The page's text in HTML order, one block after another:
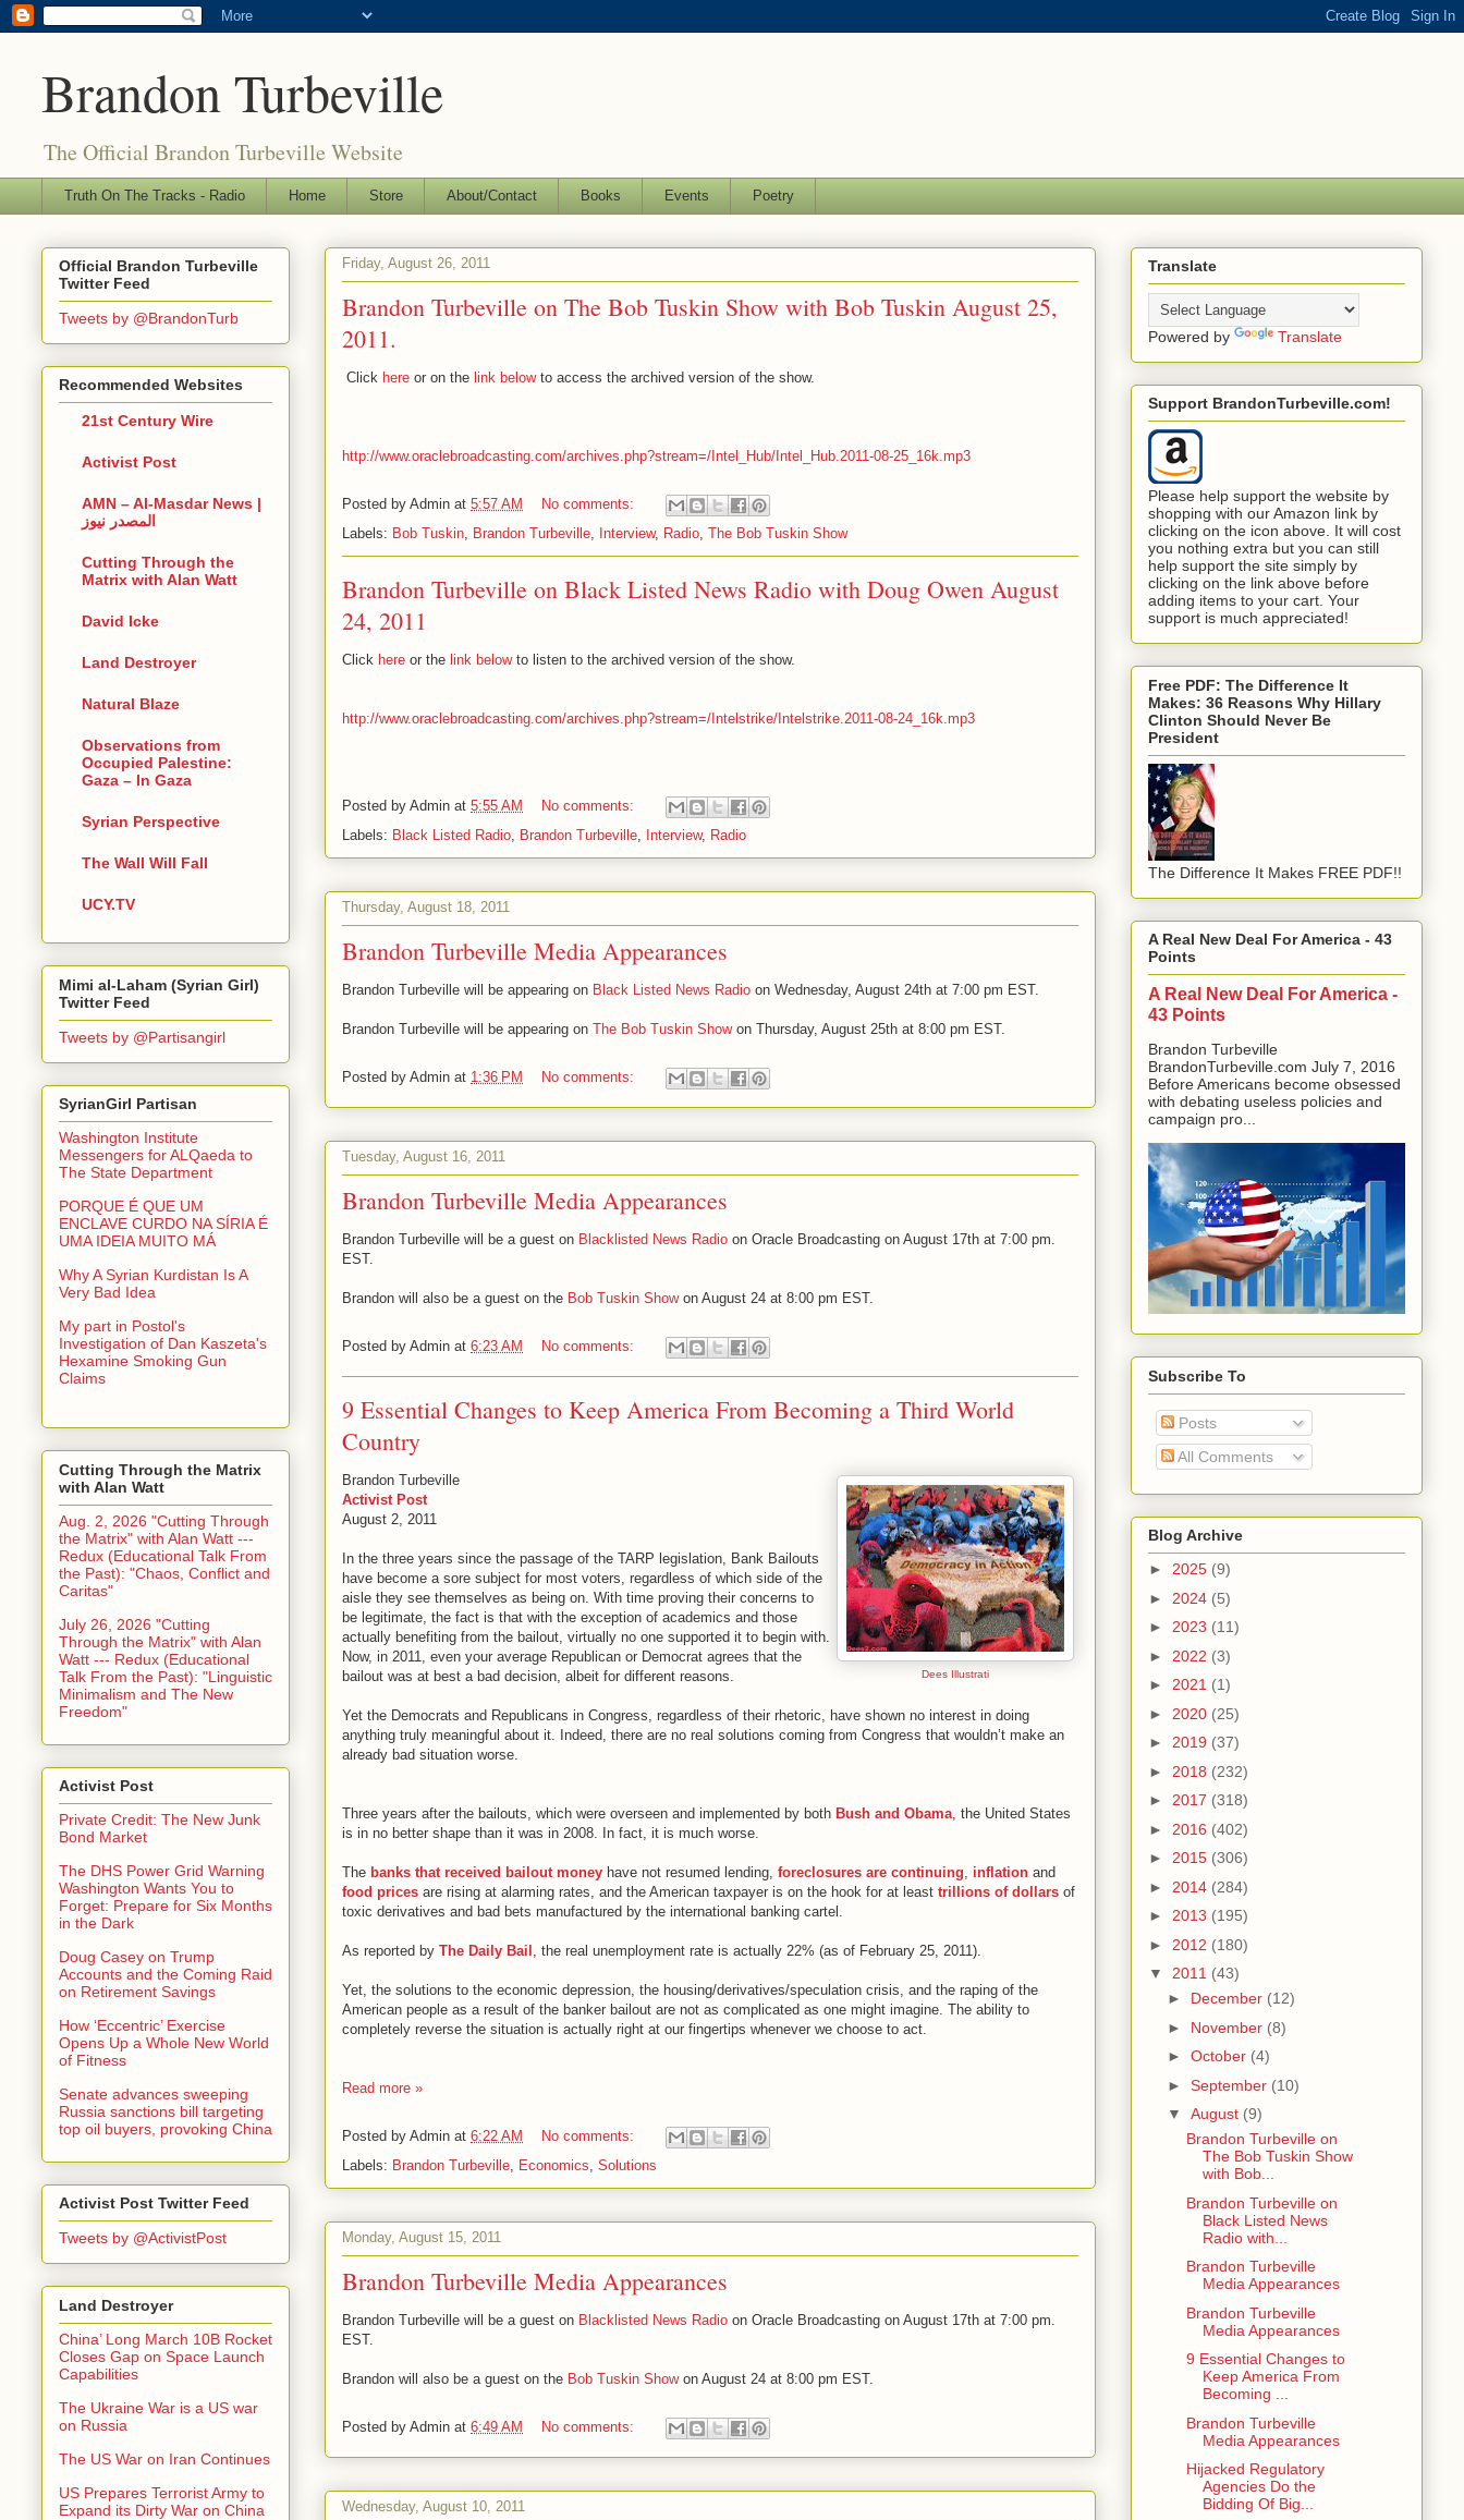
Brandon Turbeville
The Official Brandon Turbeville Website
Truth On The Tracks - Radio Home Store About/Contact Books Events Poetry
Friday, August 26, 2011
Brandon Turbeville on The Bob Tuskin Show with Bob Tuskin August 25,
2011.
Click here or on the link belowto access the archived version of the show.
http://www.oraclebroadcasting.com/archives.php?stream=/Intel_Hub/Intel_Hub.2011-08-25_16k.mp3
Posted by Admin at 5:57 AM
No comments:
Labels: Bob Tuskin Brandon Turbeville Interview, Radio The Bob Tuskin Show
Brandon Turbeville on Black Listed News Radio with Doug Owen August
24, 2011
Click here or the link below to listen to the archived version of the show.
http://www.oraclebroadcasting.com/archives.php?stream=/Intelstrike/Intelstrike.2011-08-24_16k.mp3
Posted by Admin at 5:55 AM
No comments:
Labels: Black Listed Radio Brandon Turbeville Interview, Radio
Thursday, August 18, 2011
Brandon Turbeville Media Appearances
Brandon Turbeville will be appearing on Black Listed News Radio on Wednesday, August 24th at 7:00 pm EST.
Brandon Turbeville will be appearing on The Bob Tuskin Showon Thursday, August 25th at 8:00 pm EST.
Posted by Admin at 1:36 PM No comments:
Tuesday, August 16, 2011
Brandon Turbeville Media Appearances
Brandon Turbeville will be a guest on Blacklisted News Radio on Oracle Broadcasting on August 17th at 7:00 pm.
EST.
Brandon will also be a guest on the Bob Tuskin Showon August 24 at 8:00 pm EST.
Posted by Admin at 6:23 AM No comments:
9 Essential Changes to Keep America From Becoming a Third World
Country
Dees Illustrati
Brandon Turbeville
Activist Post
August 2, 2011
In the three years since the passage of the TARP legislation, Bank Bailouts
have become a sore subject for most voters, regardless of which side of the
aisle they see themselves as being on. With time proving their concerns to
be legitimate, the fact is that with the exception of academics and those
actually benefiting from the bailout, virtually no one supported it to begin with.
Now, in 2011, even your average Republican or Democrat agrees that the
bailout was at best a bad decision, albeit for different reasons.
Yet the Democrats and Republicans in Congress, regardless of their rhetoric, have shown no interest in doing
anything truly meaningful about it. Indeed, there are no real solutions coming from Congress that wouldn’t make an
already bad situation worse.
Three years after the bailouts, which were overseen and implemented by both Bush and Obama , the United States
is in no better shape than it was in 2008. In fact, it is much worse.
The banks that received bailout money have not resumed lending, foreclosures are continuing inflation and
food prices are rising at alarming rates, and the American taxpayer is on the hook for at least trillions of dollars of
toxic derivatives and bad bets manufactured by the international banking cartel.
As reported by The Daily Bail , the real unemployment rate is actually 22% (as of February 25, 2011).
Yet, the solutions to the economic depression, the housing/derivatives/speculation crisis, and the raping of the
American people as a result of the banker bailout are not as complicated as one might imagine. The ability to
completely reverse the situation is actually right at our fingertips whenever we choose to act.
Read more »
Posted by Admin at 6:22 AM
No comments:
Labels: Brandon Turbeville Economics Solutions
Monday, August 15, 2011
Brandon Turbeville Media Appearances
Brandon Turbeville will be a guest on Blacklisted News Radio on Oracle Broadcasting on August 17th at 7:00 pm.
EST.
Brandon will also be a guest on the Bob Tuskin Showon August 24 at 8:00 pm EST.
Posted by Admin at 6:49 AM No comments:
Wednesday, August 10, 2011
Official Brandon Turbeville
Twitter Feed
Tweets by @BrandonTurb
Recommended Websites
21st Century Wire
Activist Post
AMN – Al-Masdar News |
المصدر نيوز
Cutting Through the
Matrix with Alan Watt
David Icke
Land Destroyer
Natural Blaze
Observations from
Occupied Palestine:
Gaza – In Gaza
Syrian Perspective
The Wall Will Fall
UCY.TV
Mimi al-Laham (Syrian Girl)
Twitter Feed
Tweets by @Partisangirl
SyrianGirl Partisan
Washington Institute
Messengers for ALQaeda to
The State Department
PORQUE É QUE UM
ENCLAVE CURDO NA SÍRIA É
UMA IDEIA MUITO MÁ
Why A Syrian Kurdistan Is A
Very Bad Idea
My part in Postol's
Investigation of Dan Kaszeta's
Hexamine Smoking Gun
Claims
Cutting Through the Matrix
with Alan Watt
Aug. 2, 2026 "Cutting Through
the Matrix" with Alan Watt ---
Redux (Educational Talk From
the Past): "Chaos, Conflict and
Caritas"
July 26, 2026 "Cutting
Through the Matrix" with Alan
Watt --- Redux (Educational
Talk From the Past): "Linguistic
Minimalism and The New
Freedom"
Activist Post
Private Credit: The New Junk
Bond Market
The DHS Power Grid Warning
Washington Wants You to
Forget: Prepare for Six Months
in the Dark
Doug Casey on Trump
Accounts and the Coming Raid
on Retirement Savings
How ‘Eccentric’ Exercise
Opens Up a Whole New World
of Fitness
Senate advances sweeping
Russia sanctions bill targeting
top oil buyers, provoking China
Activist Post Twitter Feed
Tweets by @ActivistPost
Land Destroyer
China’ Long March 10B Rocket
Closes Gap on Space Launch
Capabilities
The Ukraine War is a US war
on Russia
The US War on Iran Continues
US Prepares Terrorist Army to
Expand its Dirty War on China
Translate
Powered by Translate
Support BrandonTurbeville.com!
Please help support the website by
shopping with our Amazon link by
clicking on the icon above. It will cost
you nothing extra but you can still
help support the site simply by
clicking on the link above before
adding items to your cart. Your
support is much appreciated!
Free PDF: The Difference It
Makes: 36 Reasons Why Hillary
Clinton Should Never Be
President
The Difference It Makes FREE PDF!!
A Real New Deal For America - 43
Points
A Real New Deal For America -
43 Points
Brandon Turbeville
BrandonTurbeville.com July 7, 2016
Before Americans become obsessed
with debating useless policies and
campaign pro...
Subscribe To
Posts
All Comments
Blog Archive
► 2025 (9)
► 2024 (5)
► 2023 (11)
► 2022 (3)
► 2021 (1)
► 2020 (25)
► 2019 (37)
► 2018 (232)
► 2017 (318)
► 2016 (402)
► 2015 (306)
► 2014 (284)
► 2013 (195)
► 2012 (180)
▼ 2011 (43)
► December (12)
► November (8)
► October (4)
► September (10)
▼ August (9)
Brandon Turbeville on
The Bob Tuskin Show
with Bob...
Brandon Turbeville on
Black Listed News
Radio with...
Brandon Turbeville
Media Appearances
Brandon Turbeville
Media Appearances
9 Essential Changes to
Keep America From
Becoming ...
Brandon Turbeville
Media Appearances
Hijacked Regulatory
Agencies Do the
Bidding Of Big...